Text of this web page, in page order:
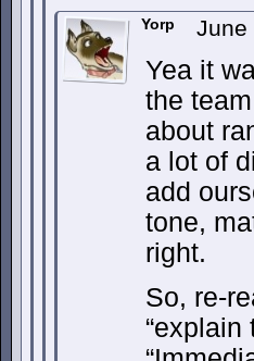
Yorp June
Yea it
the
about
a lot of
add
tone,
right.
So, re-